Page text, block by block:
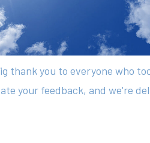
thank you to everyone who
your feedback, and we're